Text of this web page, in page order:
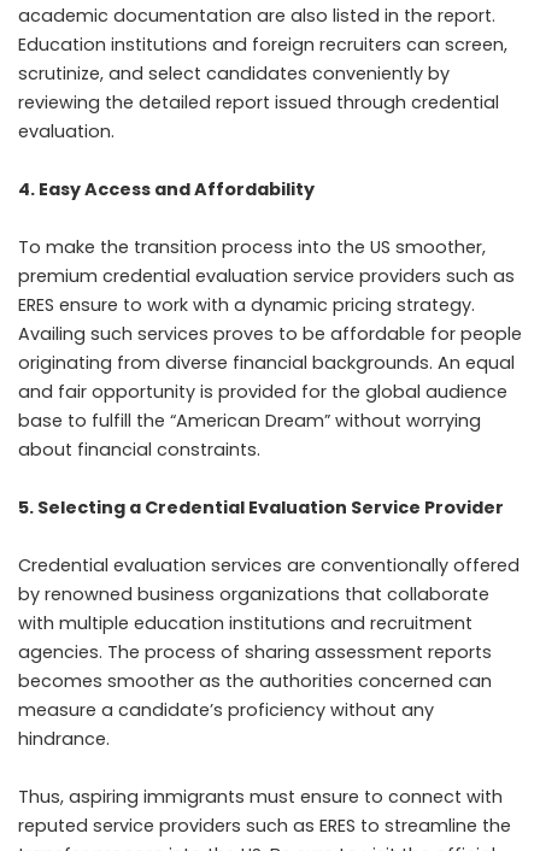
academic documentation are also listed in the report.
Education institutions and foreign recruiters can screen,
scrutinize, and select candidates conveniently by
reviewing the detailed report issued through credential
evaluation.
4. Easy Access and Affordability
To make the transition process into the US smoother,
premium credential evaluation service providers such as
ERES ensure to work with a dynamic pricing strategy.
Availing such services proves to be affordable for people
originating from diverse financial backgrounds. An equal
and fair opportunity is provided for the global audience
base to fulfill the “American Dream” without worrying
about financial constraints.
5. Selecting a Credential Evaluation Service Provider
Credential evaluation services are conventionally offered
by renowned business organizations that collaborate
with multiple education institutions and recruitment
agencies. The process of sharing assessment reports
becomes smoother as the authorities concerned can
measure a candidate’s proficiency without any
hindrance.
Thus, aspiring immigrants must ensure to connect with
reputed service providers such as ERES to streamline the